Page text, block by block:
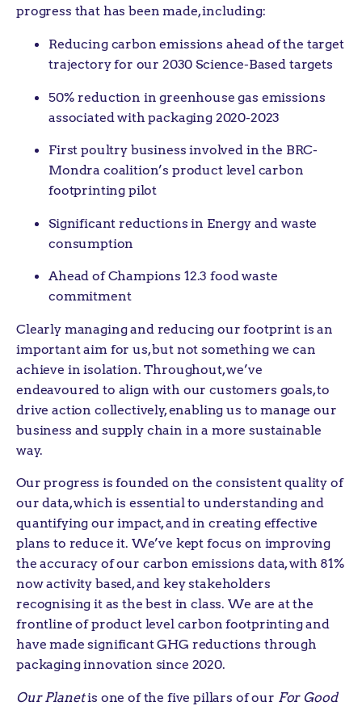
progress that has been made, including:
Reducing carbon emissions ahead of the target
trajectory for our 2030 Science-Based targets
50% reduction in greenhouse gas emissions
associated with packaging 2020-2023
First poultry business involved in the BRC-
Mondra coalition’s product level carbon
footprinting pilot
Significant reductions in Energy and waste
consumption
Ahead of Champions 12.3 food waste
commitment
Clearly managing and reducing our footprint is an
important aim for us, but not something we can
achieve in isolation. Throughout, we’ve
endeavoured to align with our customers goals, to
drive action collectively, enabling us to manage our
business and supply chain in a more sustainable
way.
Our progress is founded on the consistent quality of
our data, which is essential to understanding and
quantifying our impact, and in creating effective
plans to reduce it. We’ve kept focus on improving
the accuracy of our carbon emissions data, with 81%
now activity based, and key stakeholders
recognising it as the best in class. We are at the
frontline of product level carbon footprinting and
have made significant GHG reductions through
packaging innovation since 2020.
Our Planetis one of the five pillars of our For Good